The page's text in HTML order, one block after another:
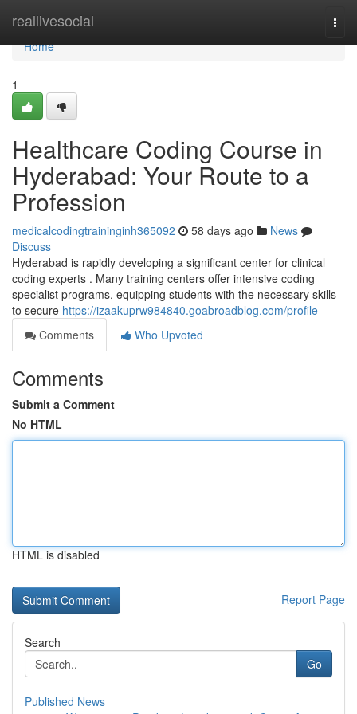
reallivesocial
Home
Home
1
Healthcare Coding Course in
Hyderabad: Your Route to a
Profession
medicalcodingtraininginh365092 58 days ago
News
Discuss
Hyderabad is rapidly developing a significant center for clinical
coding experts . Many training centers offer intensive coding
specialist programs, equipping students with the necessary skills
to secure https://izaakuprw984840.goabroadblog.com/profile
Comments
Who Upvoted
Comments
Submit a Comment
No HTML
HTML is disabled
Report Page
Search
Go
Published News